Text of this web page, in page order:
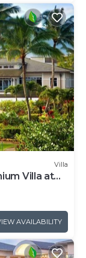
Villa
Villa at
AVAILABILITY